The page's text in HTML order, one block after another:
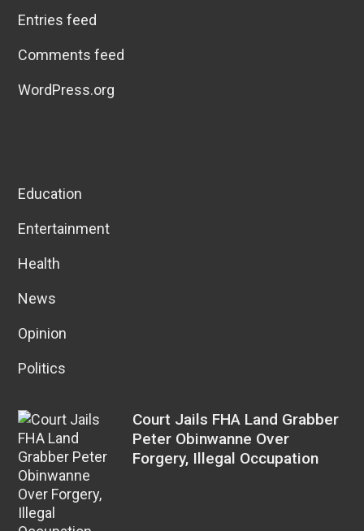
Entries feed
Comments feed
WordPress.org
Education
Entertainment
Health
News
Opinion
Politics
Court Jails FHA Land Grabber
Peter Obinwanne Over
Forgery, Illegal Occupation